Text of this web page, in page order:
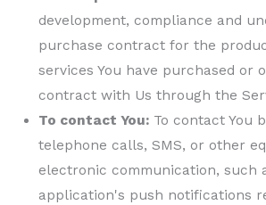
development, compliance and
purchase contract for the
services You have purchased or
contract with Us through the
To contact You: To contact You
telephone calls, SMS, or other
electronic communication, such
application's push notifications